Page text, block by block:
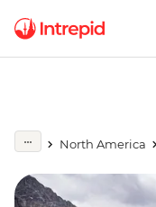
North America